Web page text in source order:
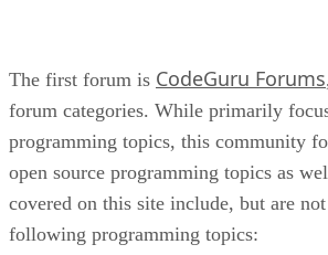
The first forum is CodeGuru Forums
forum categories. While primarily
programming topics, this community
open source programming topics as
covered on this site include, but are
following programming topics: